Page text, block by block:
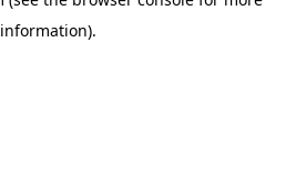
information).